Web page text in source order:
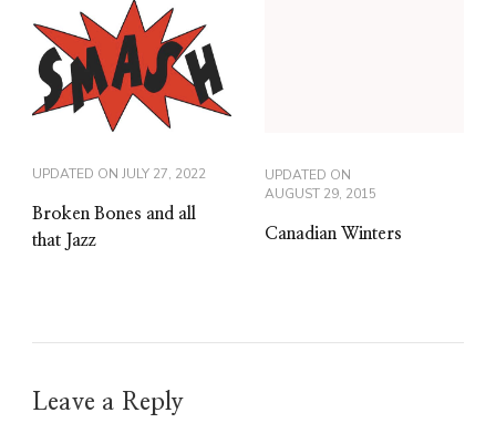
UPDATED ON JULY 27, 2022
Broken Bones and all
that Jazz
UPDATED ON
AUGUST 29, 2015
Canadian Winters
Leave a Reply